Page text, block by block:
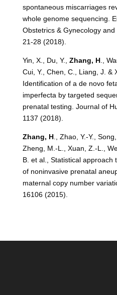
spontaneous miscarriages
whole genome sequencing.
Obstetrics & Gynecology
21-28 (2018).
Yin, X., Du, Y., Zhang, H.,
Cui, Y., Chen, C., Liang, J. &
Identification of a de novo
imperfecta by targeted
prenatal testing. Journal of
1137 (2018).
Zhang, H., Zhao, Y.-Y.,
Zheng, M.-L., Xuan, Z.-L.,
B. et al., Statistical
of noninvasive prenatal
maternal copy number
16106 (2015).